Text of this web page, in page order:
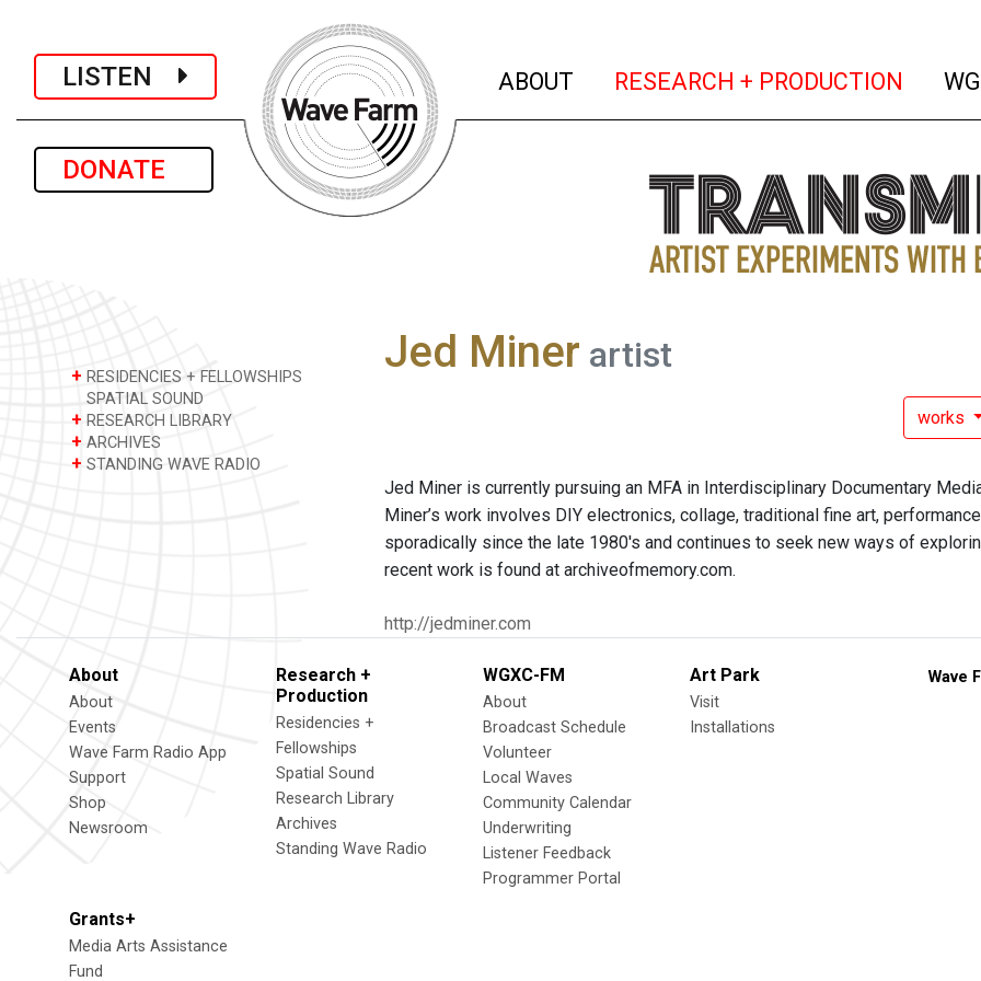
LISTEN
DONATE
ABOUT (current)
RESEARCH + PRODUCTION
+ RESIDENCIES + FELLOWSHIPS
SPATIAL SOUND
+ RESEARCH LIBRARY
+ ARCHIVES
+ STANDING WAVE RADIO
Jed Miner artist
works
Jed Miner is currently pursuing an MFA in Interdisciplinary Documentary
Miner’s work involves DIY electronics, collage, traditional fine art,
sporadically since the late 1980's and continues to seek new ways of
recent work is found at archiveofmemory.com.
http://jedminer.com
About
About
Events
Wave Farm Radio App
Support
Shop
Newsroom
Research +
Production
Residencies +
Fellowships
Spatial Sound
Research Library
Archives
Standing Wave Radio
WGXC-FM
About
Broadcast Schedule
Volunteer
Local Waves
Community Calendar
Underwriting
Listener Feedback
Programmer Portal
Art Park
Visit
Installations
Grants+
Media Arts Assistance
Fund
Wave